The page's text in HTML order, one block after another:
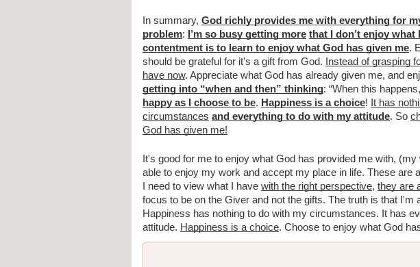
In summary, God richly provides me with everything for
problem: I’m so busy getting more that I don’t enjoy what
contentment is to learn to enjoy what God has given me.
should be grateful for it's a gift from God.
Instead of grasping
have now. Appreciate what God has already given me, and
getting into “when and then” thinking: “When this
happy as I choose to be. Happiness is a choice! It has
circumstances and everything to do with my attitude. So
God has given me!
It's good for me to enjoy what God has provided me with,
able to enjoy my work and accept my place in life. These are
I need to view what I have with the right perspective, they are
focus to be on the Giver and not the gifts. The truth is that I'm
Happiness has nothing to do with my circumstances. It has
attitude. Happiness is a choice. Choose to enjoy what God